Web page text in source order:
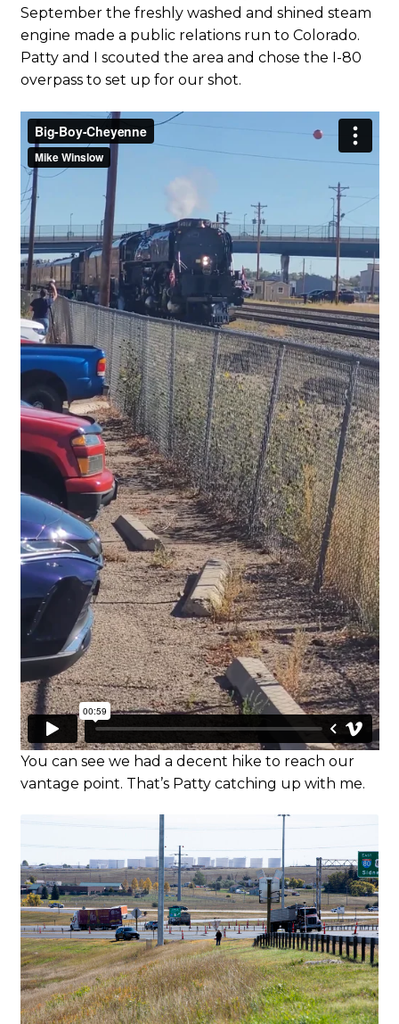
September the freshly washed and shined steam
engine made a public relations run to Colorado.
Patty and I scouted the area and chose the I-80
overpass to set up for our shot.
You can see we had a decent hike to reach our
vantage point. That’s Patty catching up with me.